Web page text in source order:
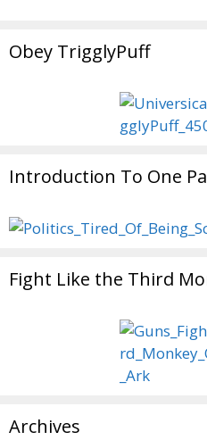
Obey TrigglyPuff
Introduction To One
Fight Like the Third
Archives